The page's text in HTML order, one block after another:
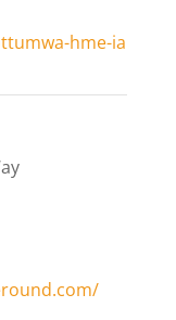
hme-ia